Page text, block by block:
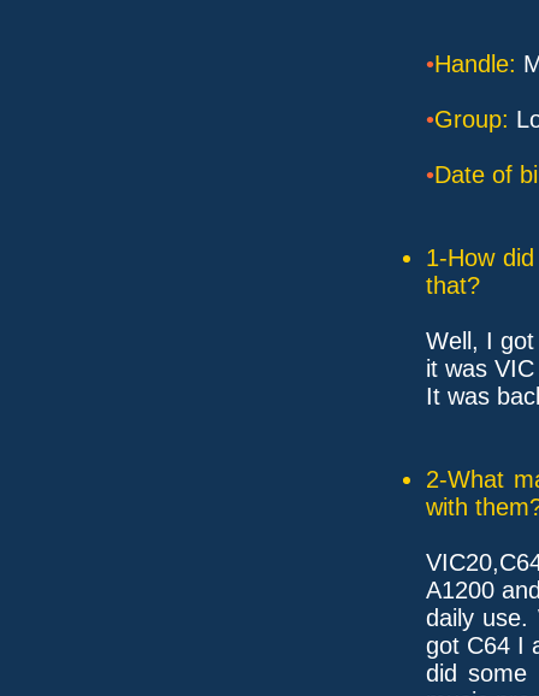
•Handle:
•Group:
•Date of
1-How
that?
Well, I
it was
It was
2-What
with
A1200
daily use.
got C64 I
did